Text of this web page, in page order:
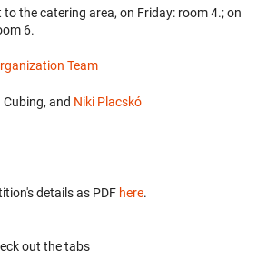
the catering area, on Friday: room 4.; on
6.
Team
and Niki Placskó
details as PDF here.
out the tabs